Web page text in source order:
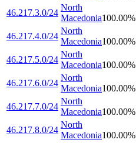
46.217.3.0/24
North
Macedonia100.00%
46.217.4.0/24
North
Macedonia100.00%
46.217.5.0/24
North
Macedonia100.00%
46.217.6.0/24
North
Macedonia100.00%
46.217.7.0/24
North
Macedonia100.00%
46.217.8.0/24
North
Macedonia100.00%